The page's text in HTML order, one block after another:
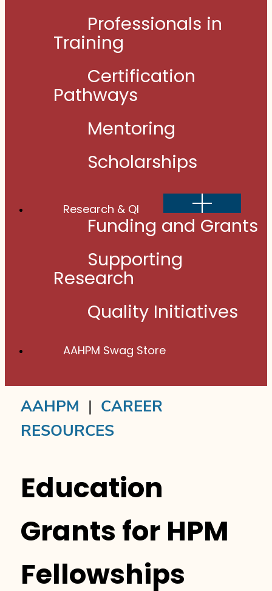
Professionals in
Training
Certification
Pathways
Mentoring
Scholarships
Research & QI
sub
menu
Funding and Grants
Supporting
Research
Quality Initiatives
AAHPM Swag Store
AAHPM
CAREER
RESOURCES
Education
Grants for HPM
Fellowships